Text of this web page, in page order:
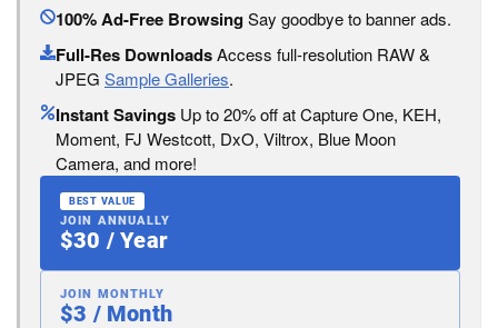
100% Ad-Free BrowsingSay goodbye to banner ads.
Full-Res DownloadsAccess full-resolution RAW &
JPEG Sample Galleries.
Instant Savings Up to 20% off at Capture One, KEH,
Moment, FJ Westcott, DxO, Viltrox, Blue Moon
Camera, and more!
BEST VALUE
JOIN ANNUALLY
$30 / Year
JOIN MONTHLY
$3 / Month